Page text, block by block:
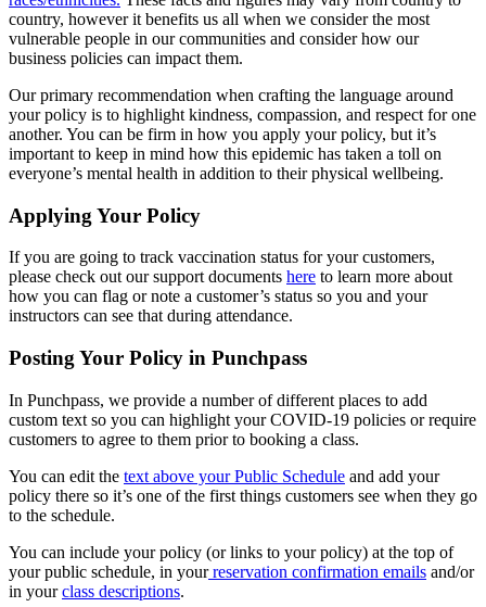
country, however it benefits us all when we consider the most
vulnerable people in our communities and consider how our
business policies can impact them.
Our primary recommendation when crafting the language around
your policy is to highlight kindness, compassion, and respect for one
another. You can be firm in how you apply your policy, but it’s
important to keep in mind how this epidemic has taken a toll on
everyone’s mental health in addition to their physical wellbeing.
Applying Your Policy
If you are going to track vaccination status for your customers,
please check out our support documents here to learn more about
how you can flag or note a customer’s status so you and your
instructors can see that during attendance.
Posting Your Policy in Punchpass
In Punchpass, we provide a number of different places to add
custom text so you can highlight your COVID-19 policies or require
customers to agree to them prior to booking a class.
You can edit the text above your Public Schedule and add your
policy there so it’s one of the first things customers see when they go
to the schedule.
You can include your policy (or links to your policy) at the top of
your public schedule, in yourreservation confirmation emails and/or
in yourclass descriptions.